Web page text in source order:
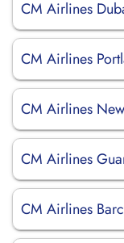
CM Airlines
CM Airlines
CM Airlines
CM Airlines
CM Airlines